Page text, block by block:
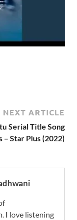
NEXT ARTICLE
Serial Title Song
– Star Plus (2022)
I love listening